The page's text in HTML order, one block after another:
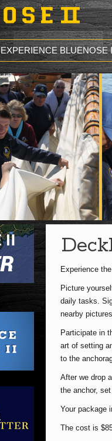
EXPERIENCE BLUENOSE
Experience
Picture
daily tasks.
nearby
Participate in
art of setting
to the
After we drop
the anchor,
Your package
The cost is